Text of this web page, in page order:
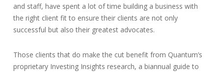
and staff, have spent a lot of time building a business with
the right client fit to ensure their clients are not only
successful but also their greatest advocates.
Those clients that do make the cut benefit from Quantum’s
proprietary Investing Insights research, a biannual guide to